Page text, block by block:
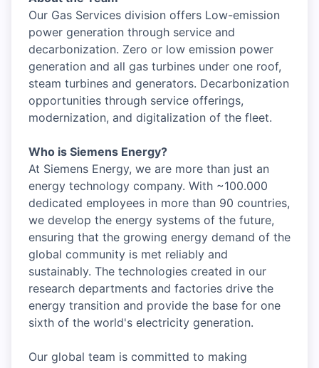
Our Gas Services division offers Low-emission
power generation through service and
decarbonization. Zero or low emission power
generation and all gas turbines under one roof,
steam turbines and generators. Decarbonization
opportunities through service offerings,
modernization, and digitalization of the fleet.
Who is Siemens Energy?
At Siemens Energy, we are more than just an
energy technology company. With ~100.000
dedicated employees in more than 90 countries,
we develop the energy systems of the future,
ensuring that the growing energy demand of the
global community is met reliably and
sustainably. The technologies created in our
research departments and factories drive the
energy transition and provide the base for one
sixth of the world's electricity generation.
Our global team is committed to making